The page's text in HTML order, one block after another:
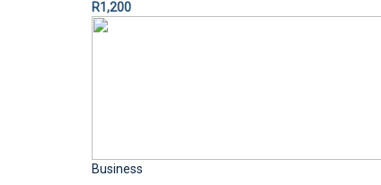
R1,200
Business